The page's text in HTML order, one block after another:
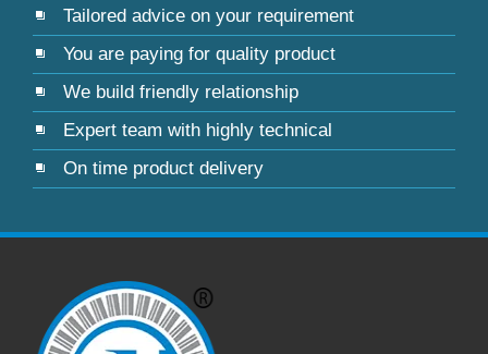
Tailored advice on your requirement
You are paying for quality product
We build friendly relationship
Expert team with highly technical
On time product delivery